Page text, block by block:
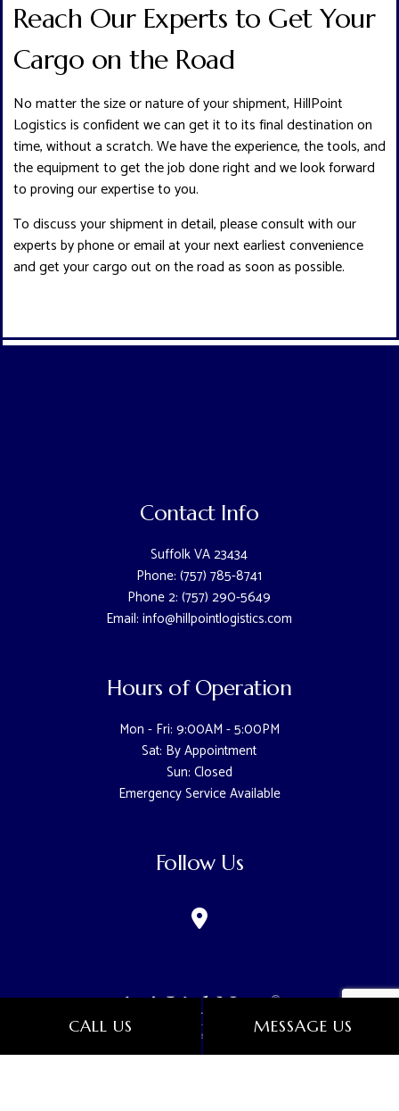
CALL US MESSAGE US
Reach Our Experts to Get Your
Cargo on the Road
No matter the size or nature of your shipment, HillPoint
Logistics is confident we can get it to its final destination on
time, without a scratch. We have the experience, the tools, and
the equipment to get the job done right and we look forward
to proving our expertise to you.
To discuss your shipment in detail, please consult with our
experts by phone or email at your next earliest convenience
and get your cargo out on the road as soon as possible.
Contact Info
Suffolk VA 23434
Phone: (757) 785-8741
Phone 2: (757) 290-5649
Email: info@hillpointlogistics.com
Hours of Operation
Mon - Fri: 9:00AM - 5:00PM
Sat: By Appointment
Sun: Closed
Emergency Service Available
Follow Us